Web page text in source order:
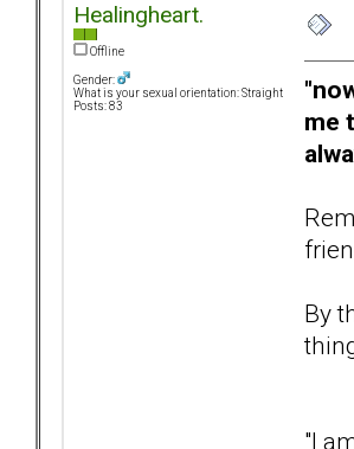
Healingheart.
Offline
Gender:
What is your sexual orientation: Straight
Posts: 83
me
By
"I